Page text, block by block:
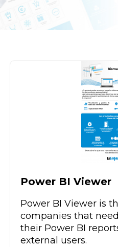
Power BI Viewer
Power BI Viewer is
companies that
their Power BI
external users.